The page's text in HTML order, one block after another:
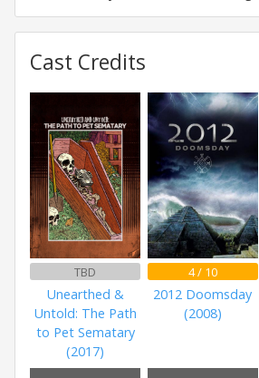
Cast Credits
TBD
Unearthed &
Untold: The Path
to Pet Sematary
(2017)
4 / 10
2012 Doomsday
(2008)